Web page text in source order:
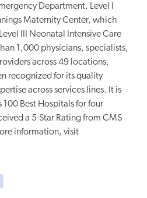
Department, Level I
Maternity Center, which
III Neonatal Intensive Care
1,000 physicians, specialists,
across 49 locations,
recognized for its quality
across services lines. It is
Best Hospitals for four
a 5-Star Rating from CMS
information, visit